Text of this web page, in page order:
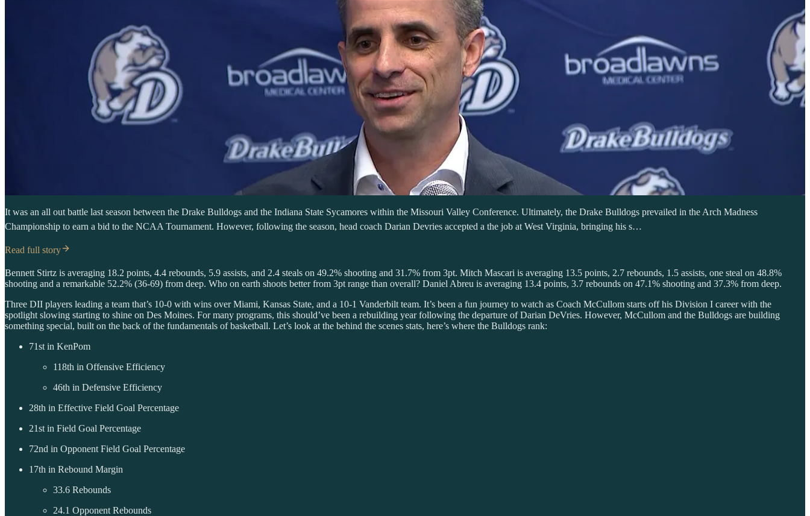
It was an all out battle last season between the Drake Bulldogs and the Indiana State Sycamores within the Missouri Valley Conference. Ultimately, the Drake Bulldogs prevailed in the Arch Madness
Championship to earn a bid to the NCAA Tournament. However, following the season, head coach Darian Devries accepted a the job at West Virginia, bringing his s…
Read full story
Bennett Stirtz is averaging 18.2 points, 4.4 rebounds, 5.9 assists, and 2.4 steals on 49.2% shooting and 31.7% from 3pt. Mitch Mascari is averaging 13.5 points, 2.7 rebounds, 1.5 assists, one steal on 48.8%
shooting and a remarkable 52.2% (36-69) from deep. Who on earth shoots better from 3pt range than overall? Daniel Abreu is averaging 13.4 points, 3.7 rebounds on 47.1% shooting and 37.3% from deep.
Three DII players leading a team that’s 10-0 with wins over Miami, Kansas State, and a 10-1 Vanderbilt team. It’s been a fun journey to watch as Coach McCullom starts off his Division I career with the
spotlight slowing starting to shine on Des Moines. For many programs, this should’ve been a rebuilding year following the departure of Darian DeVries. However, McCullom and the Bulldogs are building
something special, built on the back of the fundamentals of basketball. Let’s look at the behind the scenes stats, here’s where the Bulldogs rank:
71st in KenPom
118th in Offensive Efficiency
46th in Defensive Efficiency
28th in Effective Field Goal Percentage
21st in Field Goal Percentage
72nd in Opponent Field Goal Percentage
17th in Rebound Margin
33.6 Rebounds
24.1 Opponent Rebounds